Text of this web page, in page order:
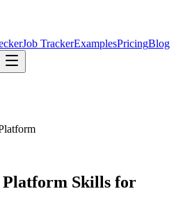
Job TrackerExamplesPricingBlog
Skills for